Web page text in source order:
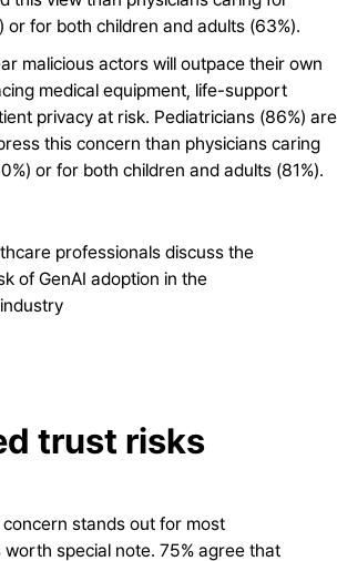
or for both children and adults (63%).
malicious actors will outpace their own
medical equipment, life-support
privacy at risk. Pediatricians (86%) are
this concern than physicians caring
or for both children and adults (81%).
trust risks
stands out for most
worth special note. 75% agree that